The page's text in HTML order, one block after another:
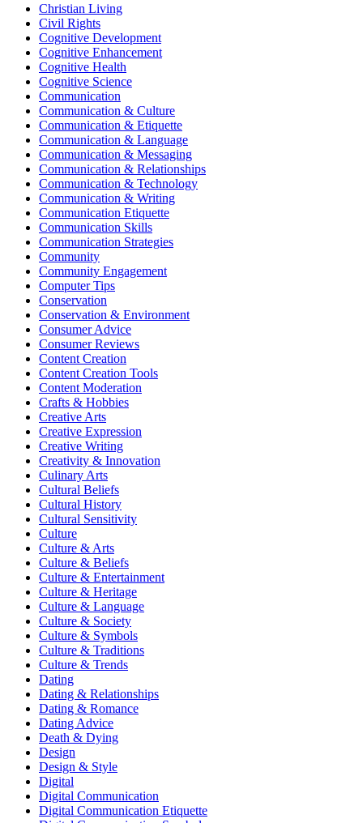
Christian Living
Civil Rights
Cognitive Development
Cognitive Enhancement
Cognitive Health
Cognitive Science
Communication
Communication & Culture
Communication & Etiquette
Communication & Language
Communication & Messaging
Communication & Relationships
Communication & Technology
Communication & Writing
Communication Etiquette
Communication Skills
Communication Strategies
Community
Community Engagement
Computer Tips
Conservation
Conservation & Environment
Consumer Advice
Consumer Reviews
Content Creation
Content Creation Tools
Content Moderation
Crafts & Hobbies
Creative Arts
Creative Expression
Creative Writing
Creativity & Innovation
Culinary Arts
Cultural Beliefs
Cultural History
Cultural Sensitivity
Culture
Culture & Arts
Culture & Beliefs
Culture & Entertainment
Culture & Heritage
Culture & Language
Culture & Society
Culture & Symbols
Culture & Traditions
Culture & Trends
Dating
Dating & Relationships
Dating & Romance
Dating Advice
Death & Dying
Design
Design & Style
Digital
Digital Communication
Digital Communication Etiquette